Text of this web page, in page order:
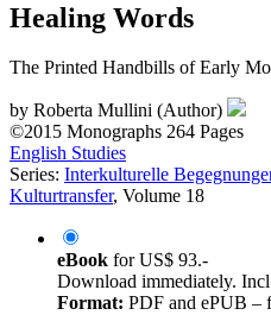
Healing Words
The Printed Handbills of Early
by Roberta Mullini (Author)
©2015 Monographs 264 Pages
English Studies
Series: Interkulturelle
Kulturtransfer, Volume 18
eBook forUS$ 93.-
Download immediately.
Format: PDF and ePUB –